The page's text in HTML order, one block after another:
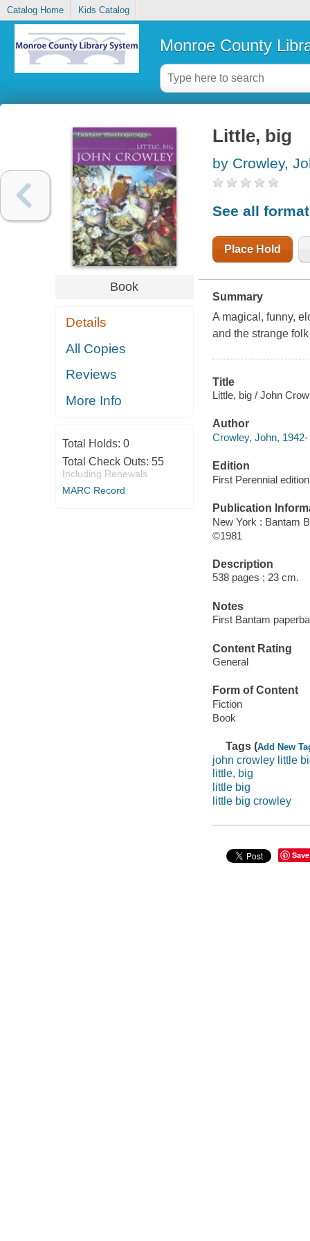
Catalog Home Kids Catalog
Monroe County
Book
Details
All Copies
Reviews
More Info
Total Holds: 0
Total Check Outs: 55
Including Renewals
MARC Record
Little, big
by Crowley,
See all
Place Hold
Summary
A magical, funny,
and the strange
Title
Little, big / John
Author
Crowley, John, 1942-
Edition
First Perennial edition
Publication
New York : Bantam
©1981
Description
538 pages ; 23 cm.
Notes
First Bantam
Content Rating
General
Form of Content
Fiction
Book
Tags (Add New
john crowley little
little, big
little big
little big crowley
Save